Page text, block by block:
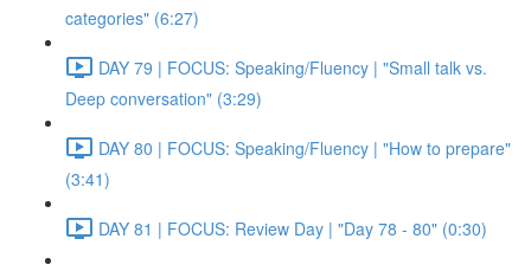
categories" (6:27)
DAY 79 | FOCUS: Speaking/Fluency | "Small talk vs.
Deep conversation" (3:29)
DAY 80 | FOCUS: Speaking/Fluency | "How to prepare"
(3:41)
DAY 81 | FOCUS: Review Day | "Day 78 - 80" (0:30)